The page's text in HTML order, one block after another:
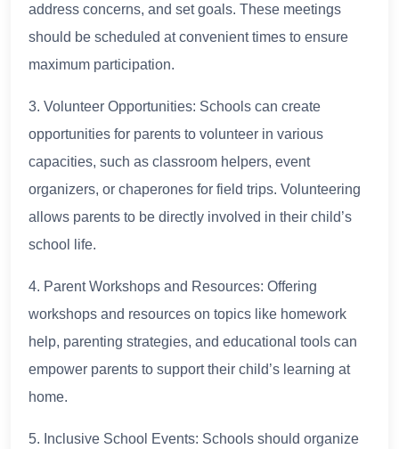
address concerns, and set goals. These meetings
should be scheduled at convenient times to ensure
maximum participation.
3. Volunteer Opportunities: Schools can create
opportunities for parents to volunteer in various
capacities, such as classroom helpers, event
organizers, or chaperones for field trips. Volunteering
allows parents to be directly involved in their child’s
school life.
4. Parent Workshops and Resources: Offering
workshops and resources on topics like homework
help, parenting strategies, and educational tools can
empower parents to support their child’s learning at
home.
5. Inclusive School Events: Schools should organize